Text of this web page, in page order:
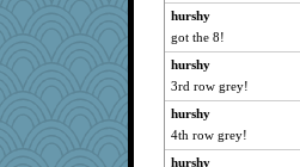
april98
welki
claws
poodletoes
Andee
hurshy
got the 8!
hurshy
3rd row grey!
hurshy
4th row grey!
hurshy